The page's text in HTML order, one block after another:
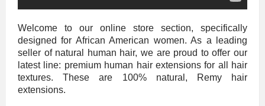
Welcome to our online store section, specifically
designed for African American women. As a leading
seller of natural human hair, we are proud to offer our
latest line: premium human hair extensions for all hair
textures. These are 100% natural, Remy hair
extensions.